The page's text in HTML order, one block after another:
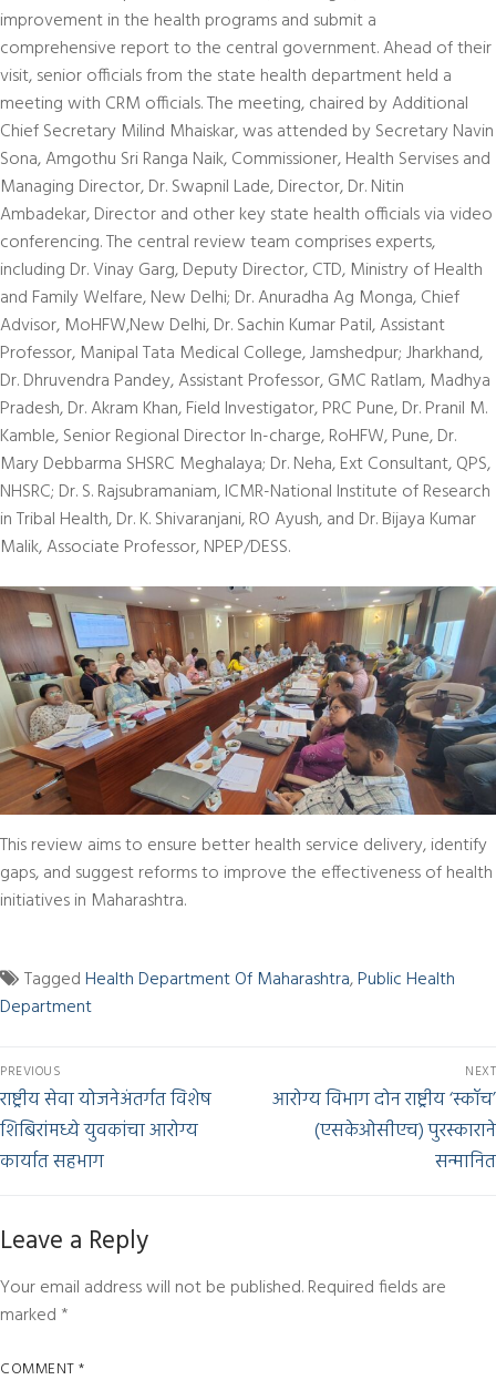
improvement in the health programs and submit a
comprehensive report to the central government. Ahead of their
visit, senior officials from the state health department held a
meeting with CRM officials. The meeting, chaired by Additional
Chief Secretary Milind Mhaiskar, was attended by Secretary Navin
Sona, Amgothu Sri Ranga Naik, Commissioner, Health Servises and
Managing Director, Dr. Swapnil Lade, Director, Dr. Nitin
Ambadekar, Director and other key state health officials via video
conferencing. The central review team comprises experts,
including Dr. Vinay Garg, Deputy Director, CTD, Ministry of Health
and Family Welfare, New Delhi; Dr. Anuradha Ag Monga, Chief
Advisor, MoHFW,New Delhi, Dr. Sachin Kumar Patil, Assistant
Professor, Manipal Tata Medical College, Jamshedpur; Jharkhand,
Dr. Dhruvendra Pandey, Assistant Professor, GMC Ratlam, Madhya
Pradesh, Dr. Akram Khan, Field Investigator, PRC Pune, Dr. Pranil M.
Kamble, Senior Regional Director In-charge, RoHFW, Pune, Dr.
Mary Debbarma SHSRC Meghalaya; Dr. Neha, Ext Consultant, QPS,
NHSRC; Dr. S. Rajsubramaniam, ICMR-National Institute of Research
in Tribal Health, Dr. K. Shivaranjani, RO Ayush, and Dr. Bijaya Kumar
Malik, Associate Professor, NPEP/DESS.
This review aims to ensure better health service delivery, identify
gaps, and suggest reforms to improve the effectiveness of health
initiatives in Maharashtra.
TaggedHealth Department Of Maharashtra,Public Health
Department
PREVIOUS
राष्ट्रीय सेवा योजनेअंतर्गत विशेष
शिबिरांमध्ये युवकांचा आरोग्य
कार्यात सहभाग
NEXT
आरोग्य विभाग दोन राष्ट्रीय ‘स्कॉच’
(एसकेओसीएच) पुरस्काराने
सन्मानित
Leave a Reply
Your email address will not be published.Required fields are
marked *
COMMENT*